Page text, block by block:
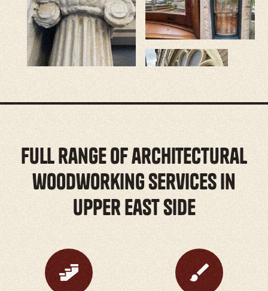
full range of architectural
woodworking services in
Upper East Side